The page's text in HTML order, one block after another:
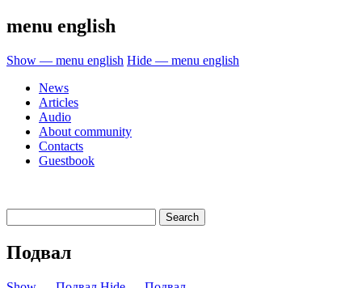
menu english
Show — menu english Hide — menu english
News
Articles
Audio
About community
Contacts
Guestbook
Подвал